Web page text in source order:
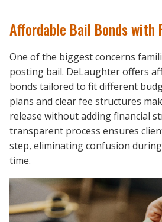
Affordable Bail Bonds with
One of the biggest concerns
posting bail. DeLaughter offers
bonds tailored to fit different
plans and clear fee structures
release without adding financial
transparent process ensures
step, eliminating confusion
time.